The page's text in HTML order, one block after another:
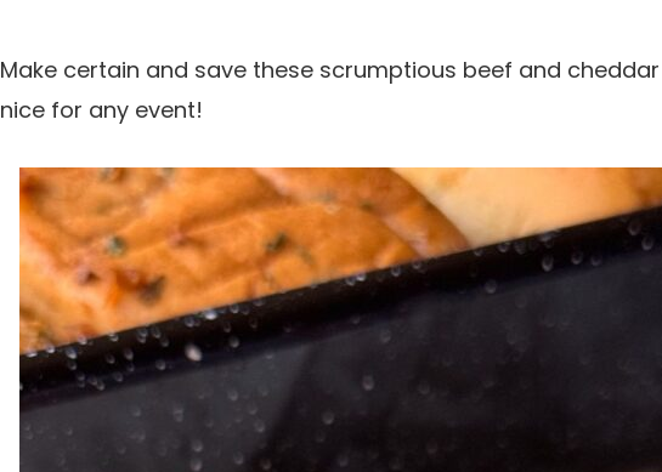
Make certain and save these scrumptious beef and cheddar
nice for any event!